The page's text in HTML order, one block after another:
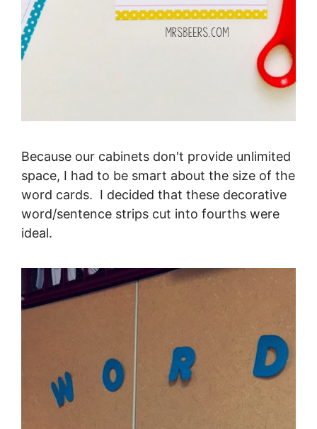
Because our cabinets don't provide unlimited
space, I had to be smart about the size of the
word cards. I decided that these decorative
word/sentence strips cut into fourths were
ideal.